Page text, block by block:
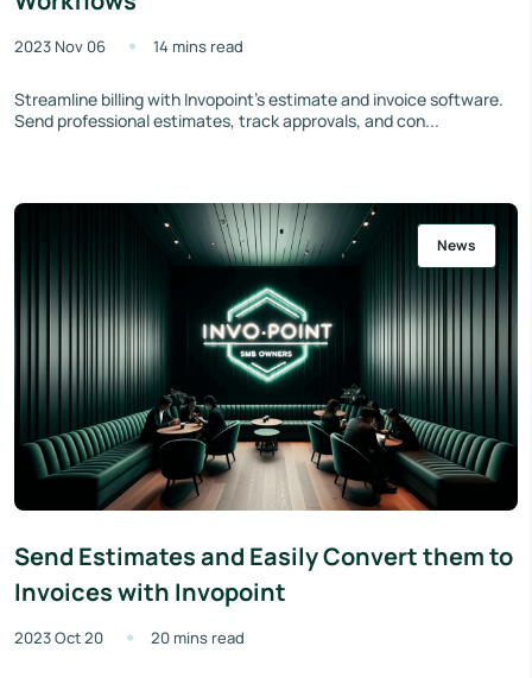
2023 Nov 06 14 mins read
Streamline billing with Invopoint's estimate and invoice software.
Send professional estimates, track approvals, and con...
News
Send Estimates and Easily Convert them to
Invoices with Invopoint
2023 Oct 20 20 mins read